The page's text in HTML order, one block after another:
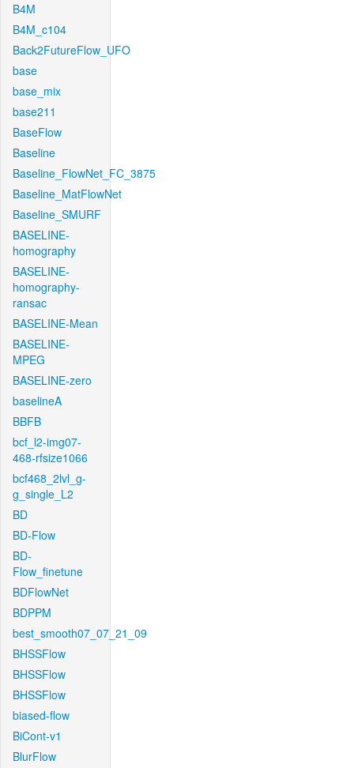
B4M
B4M_c104
Back2FutureFlow_UFO
base
base_mix
base211
BaseFlow
Baseline
Baseline_FlowNet_FC_3875
Baseline_MatFlowNet
Baseline_SMURF
BASELINE-
homography
BASELINE-
homography-
ransac
BASELINE-Mean
BASELINE-
MPEG
BASELINE-zero
baselineA
BBFB
bcf_l2-img07-
468-rfsize1066
bcf468_2lvl_g-
g_single_L2
BD
BD-Flow
BD-
Flow_finetune
BDFlowNet
BDPPM
best_smooth07_07_21_09
BHSSFlow
BHSSFlow
BHSSFlow
biased-flow
BiCont-v1
BlurFlow